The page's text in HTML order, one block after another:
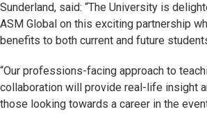
Sunderland, said: “The University is
ASM Global on this exciting partnership
benefits to both current and future
“Our professions-facing approach to
collaboration will provide real-life insight
those looking towards a career in the